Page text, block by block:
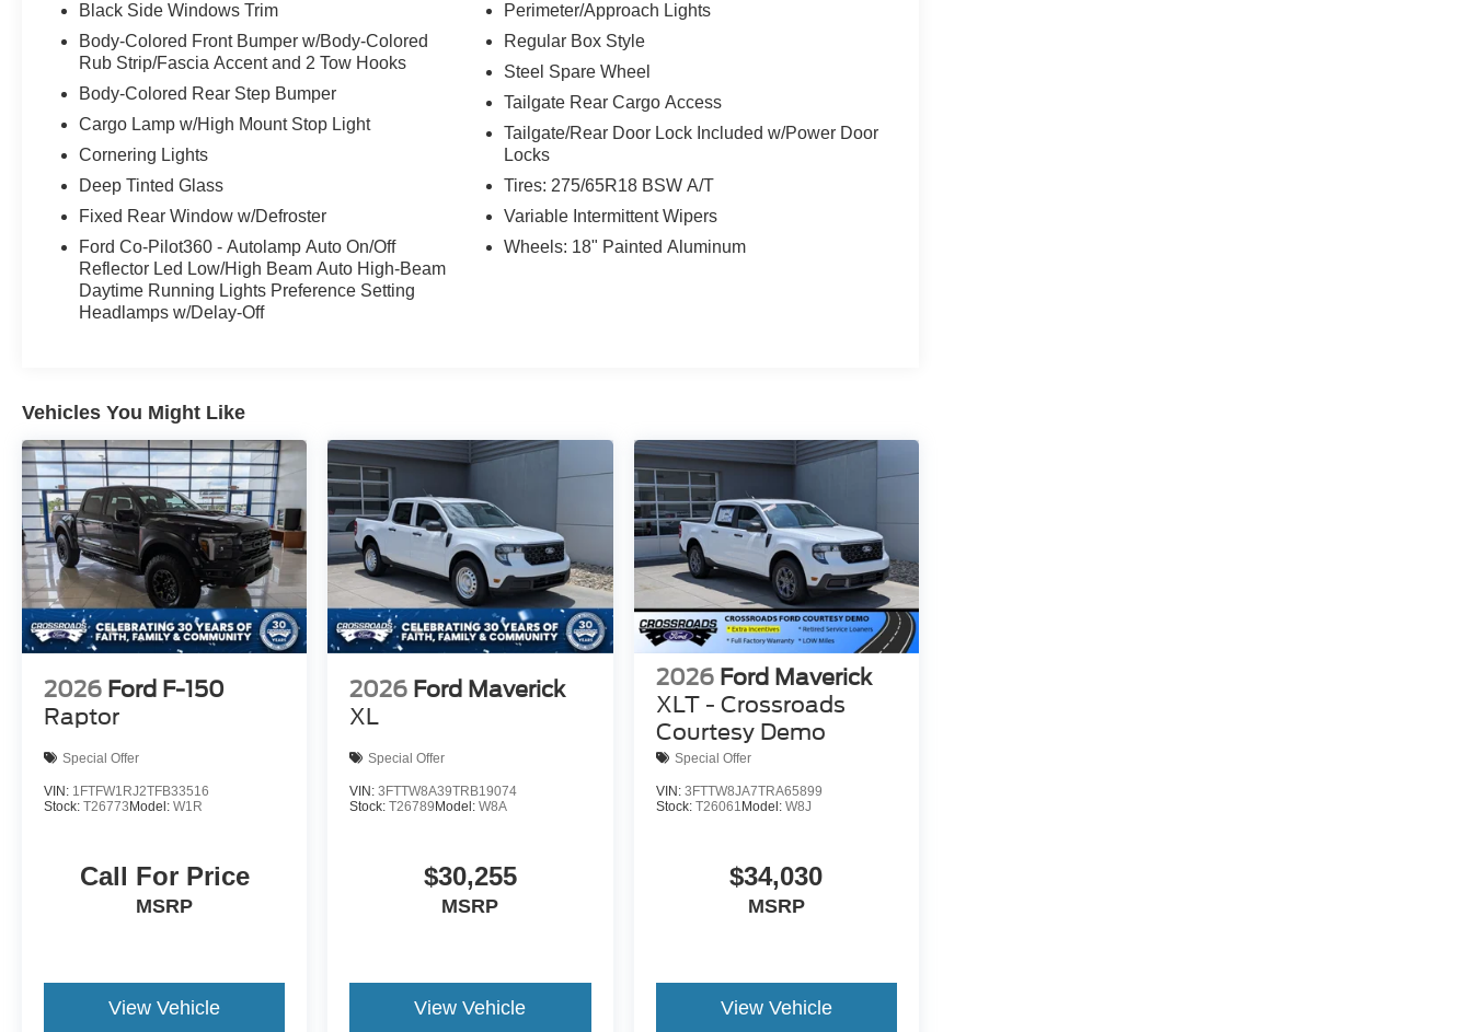
Black Side Windows Trim
Body-Colored Front Bumper w/Body-Colored
Rub Strip/Fascia Accent and 2 Tow Hooks
Body-Colored Rear Step Bumper
Cargo Lamp w/High Mount Stop Light
Cornering Lights
Deep Tinted Glass
Fixed Rear Window w/Defroster
Ford Co-Pilot360 - Autolamp Auto On/Off
Reflector Led Low/High Beam Auto High-Beam
Daytime Running Lights Preference Setting
Headlamps w/Delay-Off
Perimeter/Approach Lights
Regular Box Style
Steel Spare Wheel
Tailgate Rear Cargo Access
Tailgate/Rear Door Lock Included w/Power Door
Locks
Tires: 275/65R18 BSW A/T
Variable Intermittent Wipers
Wheels: 18" Painted Aluminum
Vehicles You Might Like
2026 Ford F-150
Raptor
Special Offer
VIN: 1FTFW1RJ2TFB33516
Stock: T26773 Model: W1R
Call For Price
MSRP
View Vehicle
2026 Ford Maverick
XL
Special Offer
VIN:3FTTW8A39TRB19074
Stock:T26789 Model:W8A
$30,255
MSRP
View Vehicle
2026 Ford Maverick
XLT - Crossroads
Courtesy Demo
Special Offer
VIN: 3FTTW8JA7TRA65899
Stock: T26061 Model: W8J
$34,030
MSRP
View Vehicle